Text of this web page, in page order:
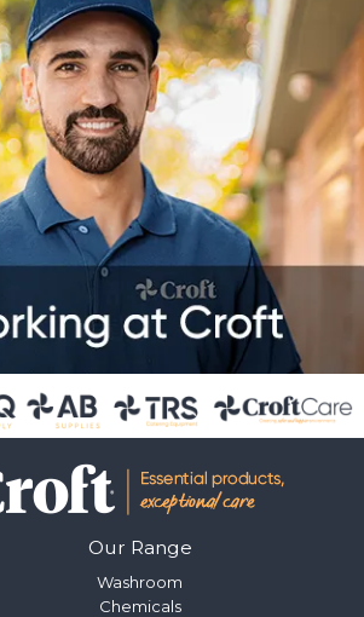
Our Range
Washroom
Chemicals